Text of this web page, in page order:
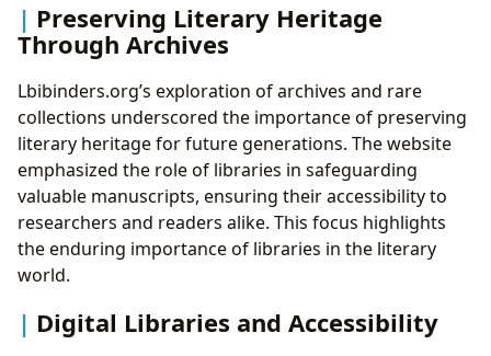
Preserving Literary Heritage
Through Archives
Lbibinders.org’s exploration of archives and rare
collections underscored the importance of preserving
literary heritage for future generations. The website
emphasized the role of libraries in safeguarding
valuable manuscripts, ensuring their accessibility to
researchers and readers alike. This focus highlights
the enduring importance of libraries in the literary
world.
Digital Libraries and Accessibility